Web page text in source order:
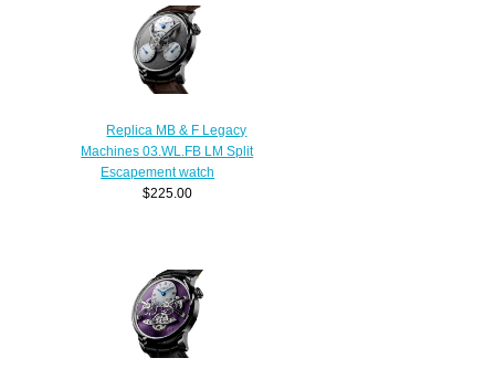
Replica MB & F Legacy
Machines 03.WL.FB LM Split
Escapement watch
$225.00